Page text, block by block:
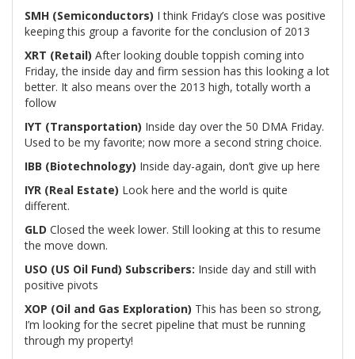
SMH (Semiconductors) I think Friday’s close was positive
keeping this group a favorite for the conclusion of 2013
XRT (Retail) After looking double toppish coming into
Friday, the inside day and firm session has this looking a lot
better. It also means over the 2013 high, totally worth a
follow
IYT (Transportation) Inside day over the 50 DMA Friday.
Used to be my favorite; now more a second string choice.
IBB (Biotechnology) Inside day-again, don’t give up here
IYR (Real Estate) Look here and the world is quite
different.
GLD Closed the week lower. Still looking at this to resume
the move down.
USO (US Oil Fund) Subscribers: Inside day and still with
positive pivots
XOP (Oil and Gas Exploration) This has been so strong,
I’m looking for the secret pipeline that must be running
through my property!